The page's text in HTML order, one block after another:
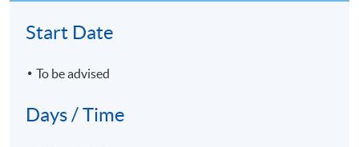
Start Date
To be advised
Days / Time